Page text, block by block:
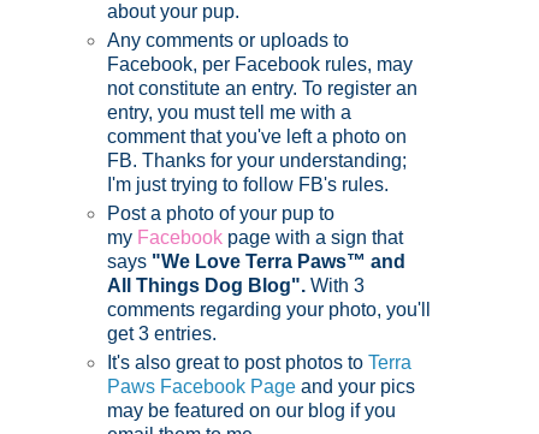
about your pup.
Any comments or uploads to
Facebook, per Facebook rules, may
not constitute an entry. To register an
entry, you must tell me with a
comment that you've left a photo on
FB. Thanks for your understanding;
I'm just trying to follow FB's rules.
Post a photo of your pup to
my Facebook page with a sign that
says "We Love Terra Paws™ and
All Things Dog Blog". With 3
comments regarding your photo, you'll
get 3 entries.
It's also great to post photos toTerra
Paws Facebook Page and your pics
may be featured on our blog if you